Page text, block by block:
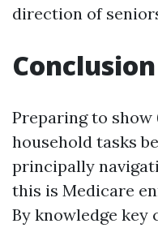
direction of
Conclusion
Preparing to show
household tasks
principally
this is Medicare
By knowledge key